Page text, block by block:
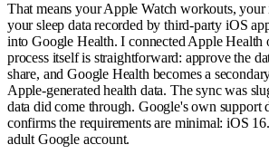
That means your Apple Watch workouts, your
your sleep data recorded by third-party iOS
into Google Health. I connected Apple Health
process itself is straightforward: approve the
share, and Google Health becomes a
Apple-generated health data. The sync was
data did come through. Google's own support
confirms the requirements are minimal: iOS
adult Google account.